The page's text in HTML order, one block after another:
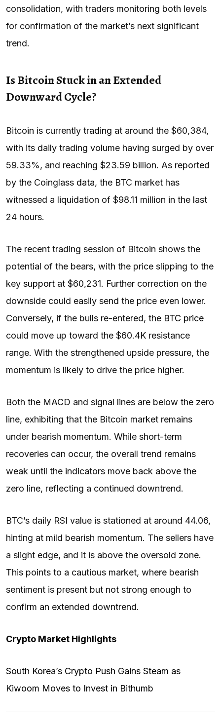
consolidation, with traders monitoring both levels
for confirmation of the market’s next significant
trend.
Is Bitcoin Stuck in an Extended
Downward Cycle?
Bitcoin is currently trading at around the $60,384,
with its daily trading volume having surged by over
59.33%, and reaching $23.59 billion. As reported
by the Coinglass data, the BTC market has
witnessed a liquidation of $98.11 million in the last
24 hours.
The recent trading session of Bitcoin shows the
potential of the bears, with the price slipping to the
key support at $60,231. Further correction on the
downside could easily send the price even lower.
Conversely, if the bulls re-entered, the BTC price
could move up toward the $60.4K resistance
range. With the strengthened upside pressure, the
momentum is likely to drive the price higher.
Both the MACD and signal lines are below the zero
line, exhibiting that the Bitcoin market remains
under bearish momentum. While short-term
recoveries can occur, the overall trend remains
weak until the indicators move back above the
zero line, reflecting a continued downtrend.
BTC’s daily RSI value is stationed at around 44.06,
hinting at mild bearish momentum. The sellers have
a slight edge, and it is above the oversold zone.
This points to a cautious market, where bearish
sentiment is present but not strong enough to
confirm an extended downtrend.
Crypto Market Highlights
South Korea’s Crypto Push Gains Steam as
Kiwoom Moves to Invest in Bithumb